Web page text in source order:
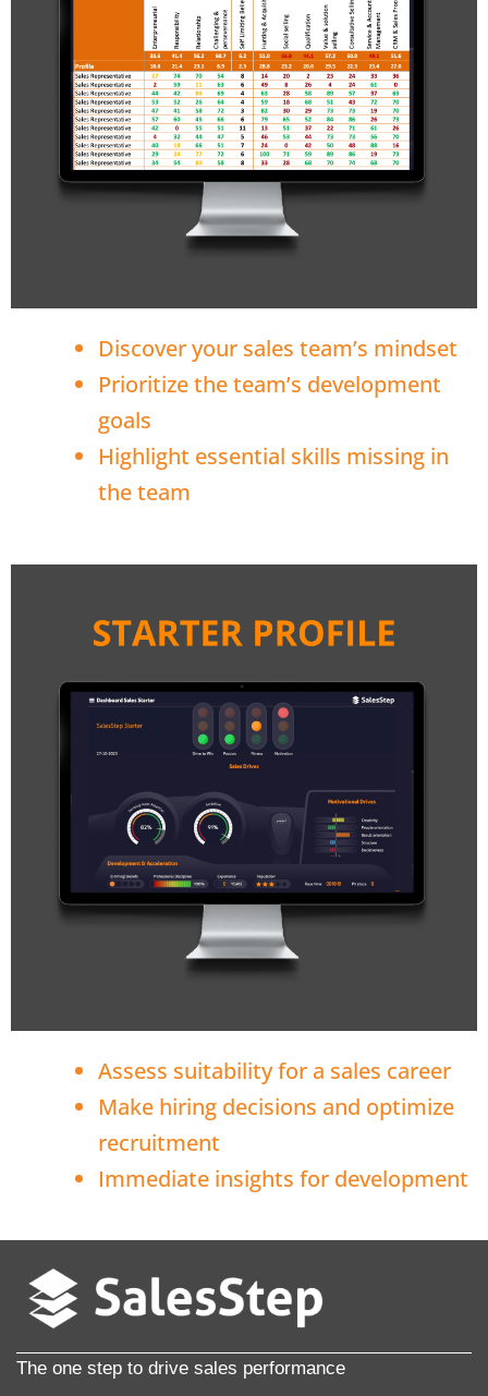
Discover your sales team’s mindset
Prioritize the team’s development
goals
Highlight essential skills missing in
the team
Assess suitability for a sales career
Make hiring decisions and optimize
recruitment
Immediate insights for development
The one step to drive sales performance